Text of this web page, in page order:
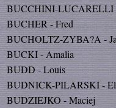
BUCCHINI-LUCARELLI
BUCHER - Fred
BUCHOLTZ-ZYBA?A -
BUCKI - Amalia
BUDD - Louis
BUDNICK-PILARSKI -
BUDZIEJKO - Maciej